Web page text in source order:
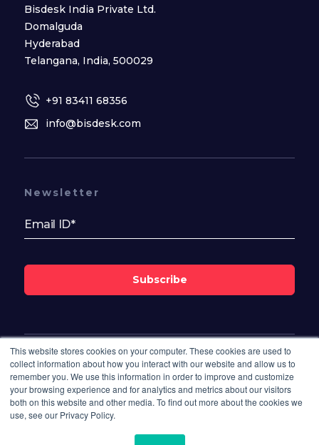
This website stores cookies on your computer. These cookies are used to
collect information about how you interact with our website and allow us to
remember you. We use this information in order to improve and customize
your browsing experience and for analytics and metrics about our visitors
both on this website and other media. To find out more about the cookies we
use, see our Privacy Policy.
Bisdesk India Private Ltd.
Domalguda
Hyderabad
Telangana, India, 500029
+91 83411 68356
info@bisdesk.com
Follow Us On
Newsletter
Subscribe